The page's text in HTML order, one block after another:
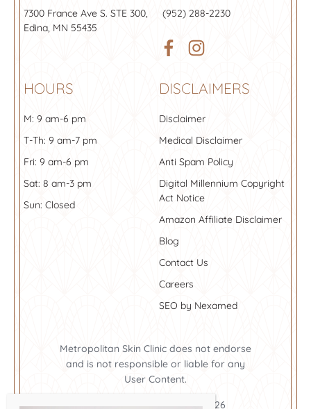
7300 France Ave S. STE 300,
Edina, MN 55435
(952) 288-2230
HOURS
M: 9 am-6 pm
T-Th: 9 am-7 pm
Fri: 9 am-6 pm
Sat: 8 am-3 pm
Sun: Closed
DISCLAIMERS
Disclaimer
Medical Disclaimer
Anti Spam Policy
Digital Millennium Copyright
Act Notice
Amazon Affiliate Disclaimer
Blog
Contact Us
Careers
SEO by Nexamed
Metropolitan Skin Clinic does not endorse
and is not responsible or liable for any
User Content.
Metropolitan Skin Clinic ©2026